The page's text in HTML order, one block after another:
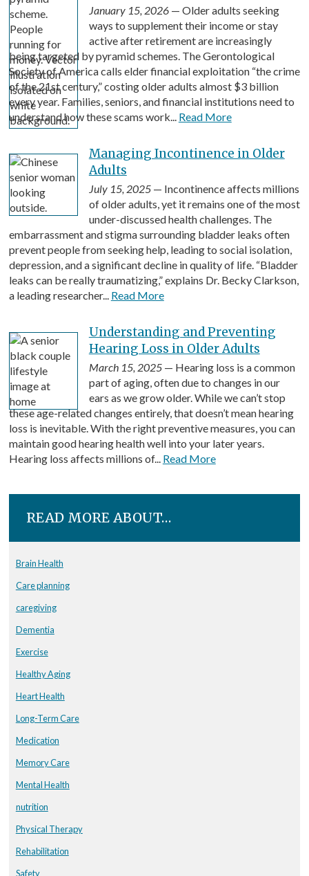
January 15, 2026— Older adults seeking
ways to supplement their income or stay
active after retirement are increasingly
being targeted by pyramid schemes. The Gerontological
Society of America calls elder financial exploitation “the crime
of the 21st century,” costing older adults almost $3 billion
every year. Families, seniors, and financial institutions need to
understand how these scams work... Read More
Managing Incontinence in Older
Adults
July 15, 2025— Incontinence affects millions
of older adults, yet it remains one of the most
under-discussed health challenges. The
embarrassment and stigma surrounding bladder leaks often
prevent people from seeking help, leading to social isolation,
depression, and a significant decline in quality of life. “Bladder
leaks can be really traumatizing,” explains Dr. Becky Clarkson,
a leading researcher... Read More
Understanding and Preventing
Hearing Loss in Older Adults
March 15, 2025— Hearing loss is a common
part of aging, often due to changes in our
ears as we grow older. While we can’t stop
these age-related changes entirely, that doesn’t mean hearing
loss is inevitable. With the right preventive measures, you can
maintain good hearing health well into your later years.
Hearing loss affects millions of... Read More
READ MORE ABOUT…
Brain Health
Care planning
caregiving
Dementia
Exercise
Healthy Aging
Heart Health
Long-Term Care
Medication
Memory Care
Mental Health
nutrition
Physical Therapy
Rehabilitation
Safety